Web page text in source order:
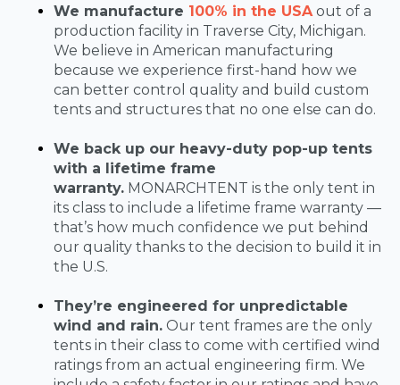
We manufacture 100% in the USA out of a
production facility in Traverse City, Michigan.
We believe in American manufacturing
because we experience first-hand how we
can better control quality and build custom
tents and structures that no one else can do.
We back up our heavy-duty pop-up tents
with a lifetime frame
warranty. MONARCHTENT is the only tent in
its class to include a lifetime frame warranty —
that’s how much confidence we put behind
our quality thanks to the decision to build it in
the U.S.
They’re engineered for unpredictable
wind and rain. Our tent frames are the only
tents in their class to come with certified wind
ratings from an actual engineering firm. We